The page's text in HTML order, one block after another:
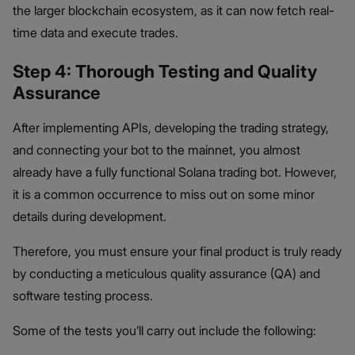
the larger blockchain ecosystem, as it can now fetch real-
time data and execute trades.
Step 4: Thorough Testing and Quality
Assurance
After implementing APIs, developing the trading strategy,
and connecting your bot to the mainnet, you almost
already have a fully functional Solana trading bot. However,
it is a common occurrence to miss out on some minor
details during development.
Therefore, you must ensure your final product is truly ready
by conducting a meticulous quality assurance (QA) and
software testing process.
Some of the tests you’ll carry out include the following: